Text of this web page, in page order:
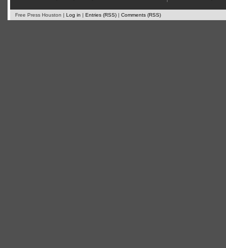
Free Press Houston | Log in | Entries (RSS) | Comments (RSS)